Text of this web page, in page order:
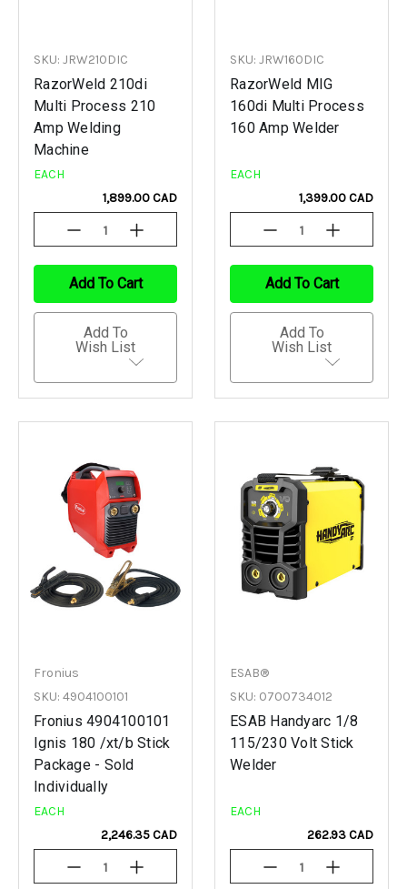
SKU: JRW210DIC
RazorWeld 210di
Multi Process 210
Amp Welding
Machine
EACH
1,899.00 CAD
Decrease
Quantity
Undefined
Increase
Quantity
Undefined
Add To Cart
Add To
Wish List
SKU: JRW160DIC
RazorWeld MIG
160di Multi Process
160 Amp Welder
EACH
1,399.00 CAD
Decrease
Quantity
Undefined
Increase
Quantity
Undefined
Add To Cart
Add To
Wish List
Fronius
SKU: 4904100101
Fronius 4904100101
Ignis 180 /xt/b Stick
Package - Sold
Individually
EACH
2,246.35 CAD
Decrease
Quantity
Increase
Quantity
ESAB®
SKU: 0700734012
ESAB Handyarc 1/8
115/230 Volt Stick
Welder
EACH
262.93 CAD
Decrease
Quantity
Increase
Quantity